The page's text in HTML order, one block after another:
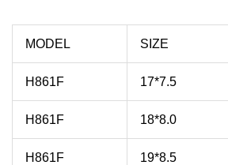
MODEL SIZE
H861F 17*7.5
H861F 18*8.0
H861F 19*8.5